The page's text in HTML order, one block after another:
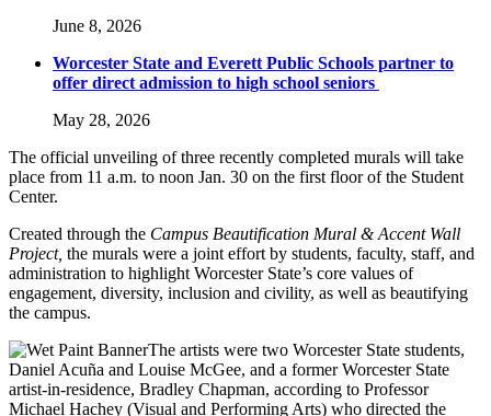
June 8, 2026
Worcester State and Everett Public Schools partner to
offer direct admission to high school seniors
May 28, 2026
The official unveiling of three recently completed murals will take
place from 11 a.m. to noon Jan. 30 on the first floor of the Student
Center.
Created through the Campus Beautification Mural & Accent Wall
Project, the murals were a joint effort by students, faculty, staff, and
administration to highlight Worcester State’s core values of
engagement, diversity, inclusion and civility, as well as beautifying
the campus.
The artists were two Worcester State students,
Daniel Acuña and Louise McGee, and a former Worcester State
artist-in-residence, Bradley Chapman, according to Professor
Michael Hachey (Visual and Performing Arts) who directed the